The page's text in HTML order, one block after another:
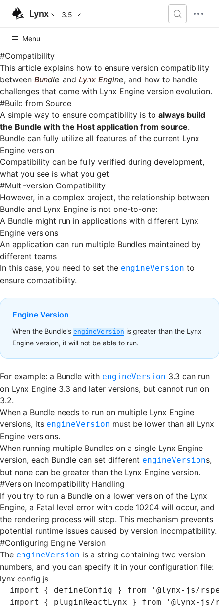
Lynx 3.5
Menu
#Compatibility
This article explains how to ensure version compatibility
between Bundle and Lynx Engine, and how to handle
challenges that come with Lynx Engine version evolution.
#Build from Source
A simple way to ensure compatibility is to always build
the Bundle with the Host application from source.
Bundle can fully utilize all features of the current Lynx
Engine version
Compatibility can be fully verified during development,
what you see is what you get
#Multi-version Compatibility
However, in a complex project, the relationship between
Bundle and Lynx Engine is not one-to-one:
A Bundle might run in applications with different Lynx
Engine versions
An application can run multiple Bundles maintained by
different teams
In this case, you need to set the engineVersion to
ensure compatibility.
Engine Version
When the Bundle's engineVersion is greater than the Lynx
Engine version, it will not be able to run.
For example: a Bundle with engineVersion 3.3 can run
on Lynx Engine 3.3 and later versions, but cannot run on
3.2.
When a Bundle needs to run on multiple Lynx Engine
versions, its engineVersion must be lower than all Lynx
Engine versions.
When running multiple Bundles on a single Lynx Engine
version, each Bundle can set different engineVersions,
but none can be greater than the Lynx Engine version.
#Version Incompatibility Handling
If you try to run a Bundle on a lower version of the Lynx
Engine, a Fatal level error with code 10204 will occur, and
the rendering process will stop. This mechanism prevents
potential runtime issues caused by version incompatibility.
#Configuring Engine Version
The engineVersion is a string containing two version
numbers, and you can specify it in your configuration file:
lynx.config.js
import { defineConfig } from '@lynx-js/
import
{ pluginReactLynx } from '@lynx-js/